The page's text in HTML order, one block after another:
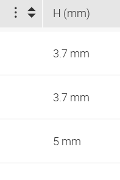
H (mm)
3.7 mm
3.7 mm
5 mm